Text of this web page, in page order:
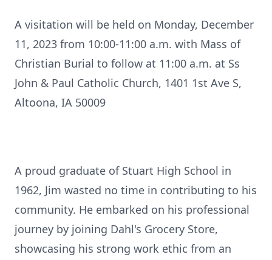
A visitation will be held on Monday, December
11, 2023 from 10:00-11:00 a.m. with Mass of
Christian Burial to follow at 11:00 a.m. at Ss
John & Paul Catholic Church, 1401 1st Ave S,
Altoona, IA 50009
A proud graduate of Stuart High School in
1962, Jim wasted no time in contributing to his
community. He embarked on his professional
journey by joining Dahl's Grocery Store,
showcasing his strong work ethic from an